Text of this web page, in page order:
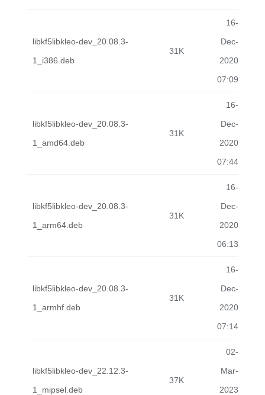
libkf5libkleo-dev_20.08.3-
1_i386.deb
31K
16-
Dec-
2020
07:09
libkf5libkleo-dev_20.08.3-
1_amd64.deb
31K
16-
Dec-
2020
07:44
libkf5libkleo-dev_20.08.3-
1_arm64.deb
31K
16-
Dec-
2020
06:13
libkf5libkleo-dev_20.08.3-
1_armhf.deb
31K
16-
Dec-
2020
07:14
libkf5libkleo-dev_22.12.3-
1_mipsel.deb
37K
02-
Mar-
2023